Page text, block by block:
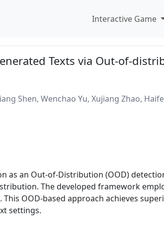
Interactive Game
Texts via Out-of-
Shen, Wenchao Yu, Xujiang Zhao,
as an Out-of-Distribution (OOD)
The developed framework
OOD-based approach achieves
settings.